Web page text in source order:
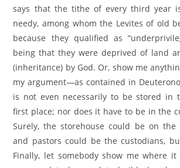
says that the tithe of every third year
needy, among whom the Levites of old
because they qualified as
being that they were deprived of land
(inheritance) by God. Or, show me
my argument—as contained in
is not even necessarily to be stored in
first place; nor does it have to be in the
Surely, the storehouse could be on the
and pastors could be the custodians,
Finally, let somebody show me where